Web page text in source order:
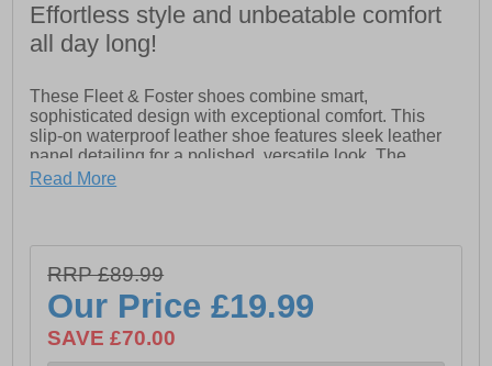
Effortless style and unbeatable comfort
all day long!
These Fleet & Foster shoes combine smart,
sophisticated design with exceptional comfort. This
slip-on waterproof leather shoe features sleek leather
panel detailing for a polished, versatile look. The
memory foam footbed gently moulds to your feet,
have never looked so good at this price
- Waterproof leather upper
Read More
RRP £89.99
Our Price£19.99
SAVE £70.00